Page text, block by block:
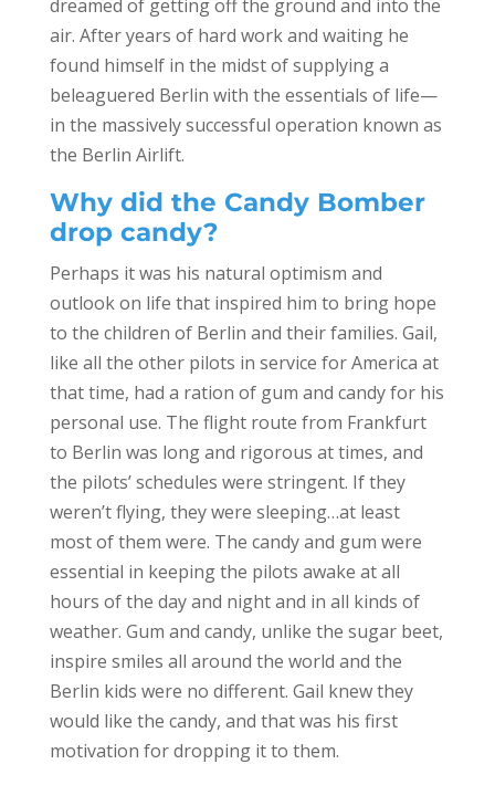
dreamed of getting off the ground and into the
air. After years of hard work and waiting he
found himself in the midst of supplying a
beleaguered Berlin with the essentials of life—
in the massively successful operation known as
the Berlin Airlift.
Why did the Candy Bomber
drop candy?
Perhaps it was his natural optimism and
outlook on life that inspired him to bring hope
to the children of Berlin and their families. Gail,
like all the other pilots in service for America at
that time, had a ration of gum and candy for his
personal use. The flight route from Frankfurt
to Berlin was long and rigorous at times, and
the pilots’ schedules were stringent. If they
weren’t flying, they were sleeping…at least
most of them were. The candy and gum were
essential in keeping the pilots awake at all
hours of the day and night and in all kinds of
weather. Gum and candy, unlike the sugar beet,
inspire smiles all around the world and the
Berlin kids were no different. Gail knew they
would like the candy, and that was his first
motivation for dropping it to them.